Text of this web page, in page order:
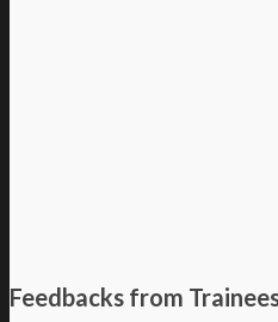
Feedbacks from